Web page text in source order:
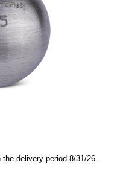
delivery period 8/31/26 -